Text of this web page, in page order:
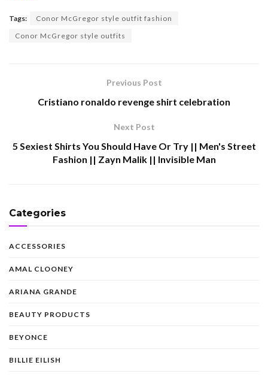
Tags:
Conor McGregor style outfit fashion
Conor McGregor style outfits
Previous Post
Cristiano ronaldo revenge shirt celebration
Next Post
5 Sexiest Shirts You Should Have Or Try || Men's Street
Fashion || Zayn Malik || Invisible Man
Categories
ACCESSORIES
AMAL CLOONEY
ARIANA GRANDE
BEAUTY PRODUCTS
BEYONCE
BILLIE EILISH